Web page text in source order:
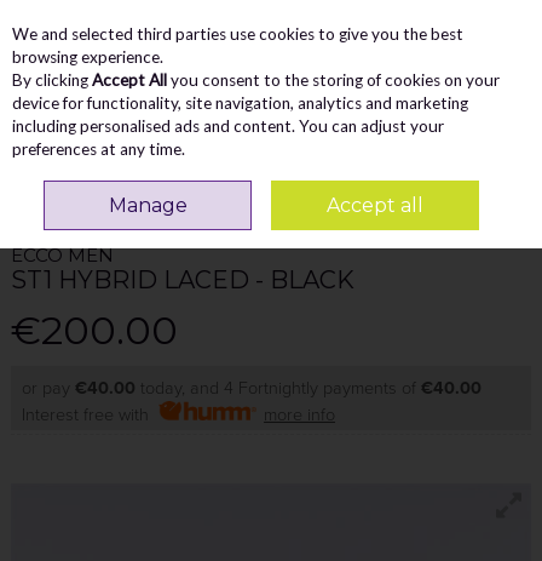
Skip to content
Menu
Search
Comfort Ecco Men St1 Hybrid Laced - Black
ECCO MEN
ST1 HYBRID LACED - BLACK
€200.00
or pay €40.00 today, and 4 Fortnightly payments of €40.00
Interest free with
more info
We and selected third parties use cookies to give you the best
browsing experience.
By clickingAccept Allyou consent to the storing of cookies on your
device for functionality, site navigation, analytics and marketing
including personalised ads and content. You can adjust your
preferences at any time.
Manage Accept all